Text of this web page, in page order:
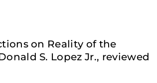
on Reality of the
S. Lopez Jr., reviewed